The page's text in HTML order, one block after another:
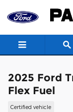
2025 Ford
Flex Fuel
Certified vehicle